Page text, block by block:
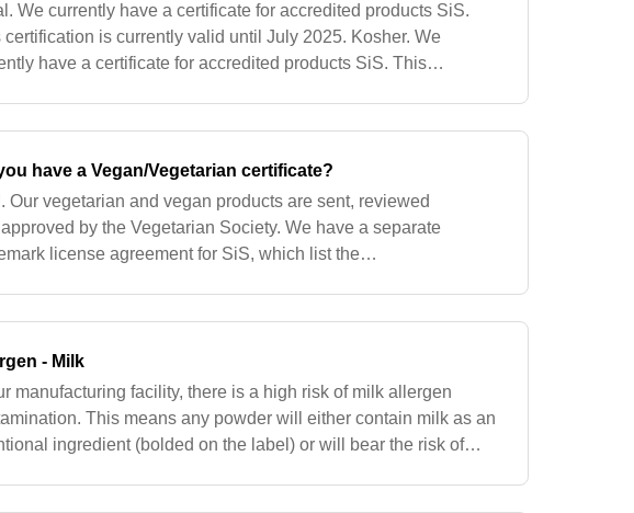
We currently have a certificate for accredited products SiS.
certification is currently valid until July 2025. Kosher. We
have a certificate for accredited products SiS. This
have a Vegan/Vegetarian certificate?
Our vegetarian and vegan products are sent, reviewed
by the Vegetarian Society. We have a separate
license agreement for SiS, which list the
- Milk
manufacturing facility, there is a high risk of milk allergen
This means any powder will either contain milk as an
ingredient (bolded on the label) or will bear the risk of